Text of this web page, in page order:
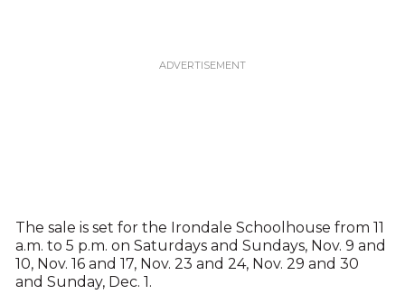
The sale is set for the Irondale Schoolhouse from 11
a.m. to 5 p.m. on Saturdays and Sundays, Nov. 9 and
10, Nov. 16 and 17, Nov. 23 and 24, Nov. 29 and 30
and Sunday, Dec. 1.